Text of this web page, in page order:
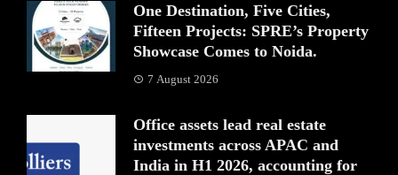
One Destination, Five Cities,
Fifteen Projects: SPRE’s Property
Showcase Comes to Noida.
7 August 2026
Office assets lead real estate
investments across APAC and
India in H1 2026, accounting for